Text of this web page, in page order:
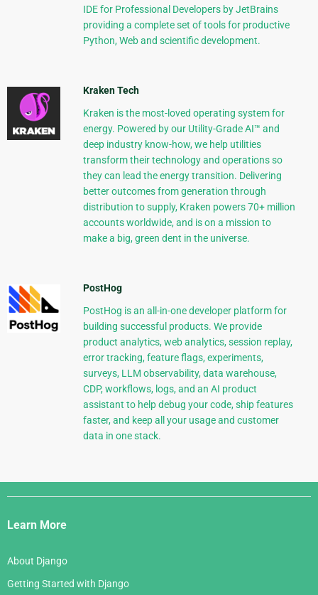
IDE for Professional Developers by JetBrains
providing a complete set of tools for productive
Python, Web and scientific development.
Kraken Tech
Kraken is the most-loved operating system for
energy. Powered by our Utility-Grade AI™ and
deep industry know-how, we help utilities
transform their technology and operations so
they can lead the energy transition. Delivering
better outcomes from generation through
distribution to supply, Kraken powers 70+ million
accounts worldwide, and is on a mission to
make a big, green dent in the universe.
PostHog
PostHog is an all-in-one developer platform for
building successful products. We provide
product analytics, web analytics, session replay,
error tracking, feature flags, experiments,
surveys, LLM observability, data warehouse,
CDP, workflows, logs, and an AI product
assistant to help debug your code, ship features
faster, and keep all your usage and customer
data in one stack.
Django
Links
Learn More
About Django
Getting Started with Django